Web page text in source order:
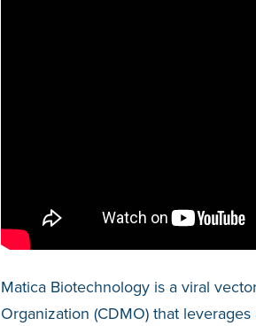
Matica Biotechnology is a viral
Organization (CDMO) that